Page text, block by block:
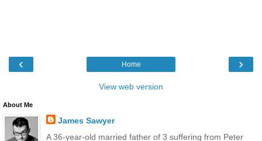
‹ ›
Home
View web version
About Me
James Sawyer
A 36-year-old married father of 3 suffering from Peter